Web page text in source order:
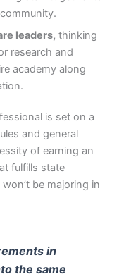
leaders, thinking
research and
academy along
is set on a
and general
of earning an
fulfills state
be majoring in
in
the same